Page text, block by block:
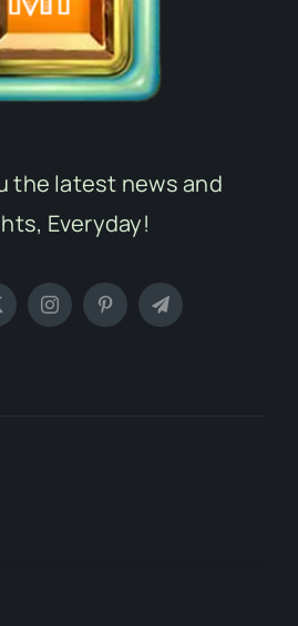
the latest news and
Everyday!